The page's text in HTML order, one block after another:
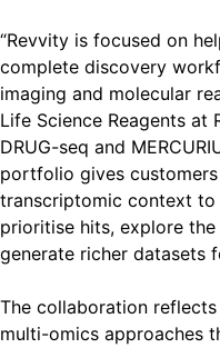
“Revvity is focused on
complete discovery
imaging and molecular
Life Science Reagents at
DRUG-seq and
portfolio gives
transcriptomic context to
prioritise hits, explore
generate richer datasets
The collaboration
multi-omics approaches